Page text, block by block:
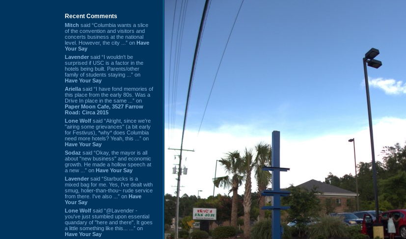
Recent Comments
Mitch said “Columbia wants a slice
of the convention and visitors and
concerts business at the national
level. However, the city ...” on Have
Your Say
Lavender said “I wouldn't be
surprised if USC is a factor in the
hotels being built. Parents/other
family of students staying ...” on
Have Your Say
Ariella said “I have fond memories of
this place from the early 80s. Was a
Drive In place in the same ...” on
Paper Moon Cafe, 3527 Farrow
Road: Circa 2015
Lone Wolf said “Alright, since we're
"airing some grievances" (a bit early
for Festivus), *why* does Columbia
need more hotels? Yeah, this ...” on
Have Your Say
Sodaz said “Okay, the mayor is all
about "new business" and economic
growth. He made a hollow speech at
a new ...” on Have Your Say
Lavender said “Starbucks is a
mixed bag for me. Yes, I've dealt with
smug, holier-than-thou~ rude service
from there. I've also ...” on Have
Your Say
Lone Wolf said “@Lavender -
you've just stumbled upon essential
quandary of "here and there". It goes
a little something like this... ...” on
Have Your Say